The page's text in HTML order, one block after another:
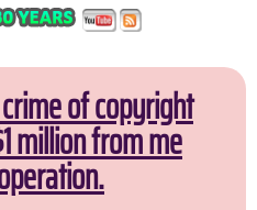
of copyright
million from me